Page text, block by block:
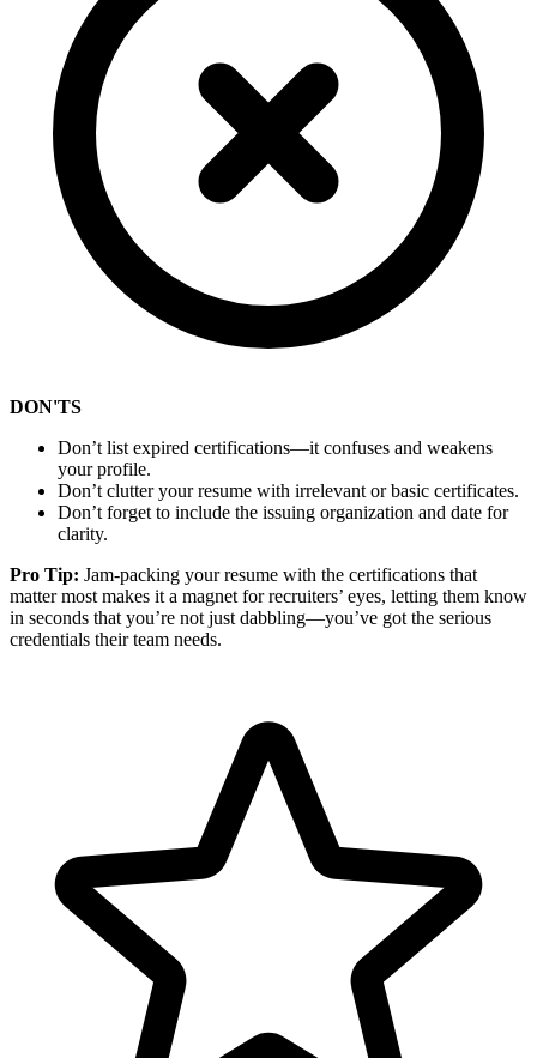
DON'TS
Don’t list expired certifications—it confuses and weakens
your profile.
Don’t clutter your resume with irrelevant or basic certificates.
Don’t forget to include the issuing organization and date for
clarity.
Pro Tip: Jam-packing your resume with the certifications that
matter most makes it a magnet for recruiters’ eyes, letting them know
in seconds that you’re not just dabbling—you’ve got the serious
credentials their team needs.